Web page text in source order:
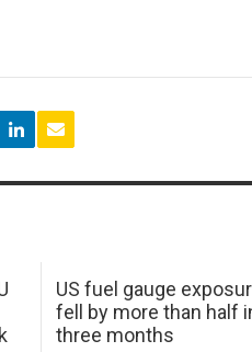
US fuel gauge
fell by more than half
three months